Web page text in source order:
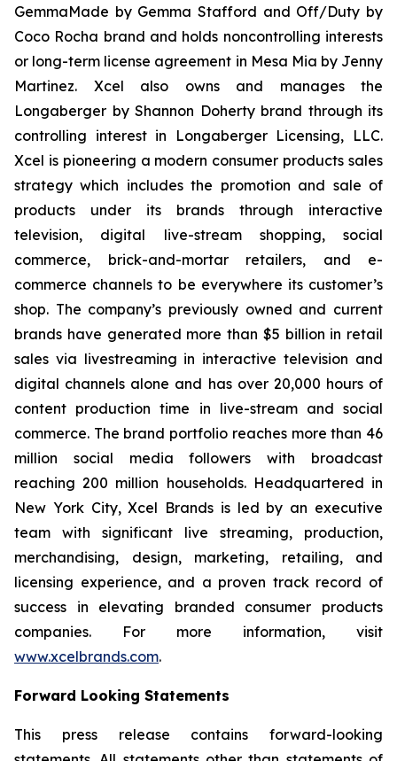
GemmaMade by Gemma Stafford and Off/Duty by
Coco Rocha brand and holds noncontrolling interests
or long-term license agreement in Mesa Mia by Jenny
Martinez. Xcel also owns and manages the
Longaberger by Shannon Doherty brand through its
controlling interest in Longaberger Licensing, LLC.
Xcel is pioneering a modern consumer products sales
strategy which includes the promotion and sale of
products under its brands through interactive
television, digital live-stream shopping, social
commerce, brick-and-mortar retailers, and e-
commerce channels to be everywhere its customer’s
shop. The company’s previously owned and current
brands have generated more than $5 billion in retail
sales via livestreaming in interactive television and
digital channels alone and has over 20,000 hours of
content production time in live-stream and social
commerce. The brand portfolio reaches more than 46
million social media followers with broadcast
reaching 200 million households. Headquartered in
New York City, Xcel Brands is led by an executive
team with significant live streaming, production,
merchandising, design, marketing, retailing, and
licensing experience, and a proven track record of
success in elevating branded consumer products
companies. For more information, visit
www.xcelbrands.com.
Forward Looking Statements
This press release contains forward-looking